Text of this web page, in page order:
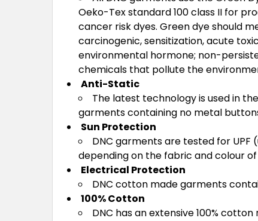
Oeko-Tex standard 100 class II for
cancer risk dyes. Green dye should
carcinogenic, sensitization, acute
environmental hormone; non-
chemicals that pollute the
Anti-Static
The latest technology is used in
garments containing no metal
Sun Protection
DNC garments are tested for
depending on the fabric and colour
Electrical Protection
DNC cotton made garments
100% Cotton
DNC has an extensive 100%